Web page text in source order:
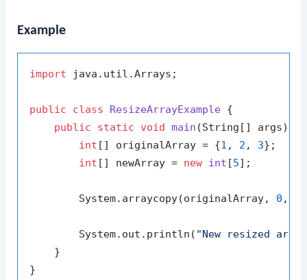
Example
import java.util.Arrays;
public class ResizeArrayExample {
public
static void main (String[] args)
int [] originalArray = {1 , 2 , 3};
int [] newArray = new int [5];
        System.arraycopy(originalArray,
0 ,
        System.out.println(
"New resized
    }